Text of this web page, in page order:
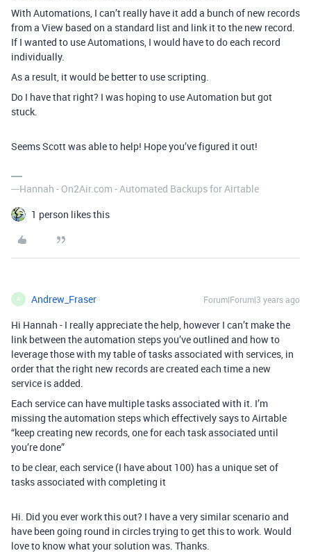
With Automations, I can’t really have it add a bunch of new records
from a View based on a standard list and link it to the new record.
If I wanted to use Automations, I would have to do each record
individually.
As a result, it would be better to use scripting.
Do I have that right? I was hoping to use Automation but got
stuck.
Seems Scott was able to help! Hope you’ve figured it out!
---Hannah - On2Air.com - Automated Backups for Airtable
1 person likes this
A Andrew_Fraser Forum|Forum|3 years ago
Hi Hannah - I really appreciate the help, however I can’t make the
link between the automation steps you’ve outlined and how to
leverage those with my table of tasks associated with services, in
order that the right new records are created each time a new
service is added.
Each service can have multiple tasks associated with it. I’m
missing the automation steps which effectively says to Airtable
“keep creating new records, one for each task associated until
you’re done”
to be clear, each service (I have about 100) has a unique set of
tasks associated with completing it
Hi. Did you ever work this out? I have a very similar scenario and
have been going round in circles trying to get this to work. Would
love to know what your solution was. Thanks.